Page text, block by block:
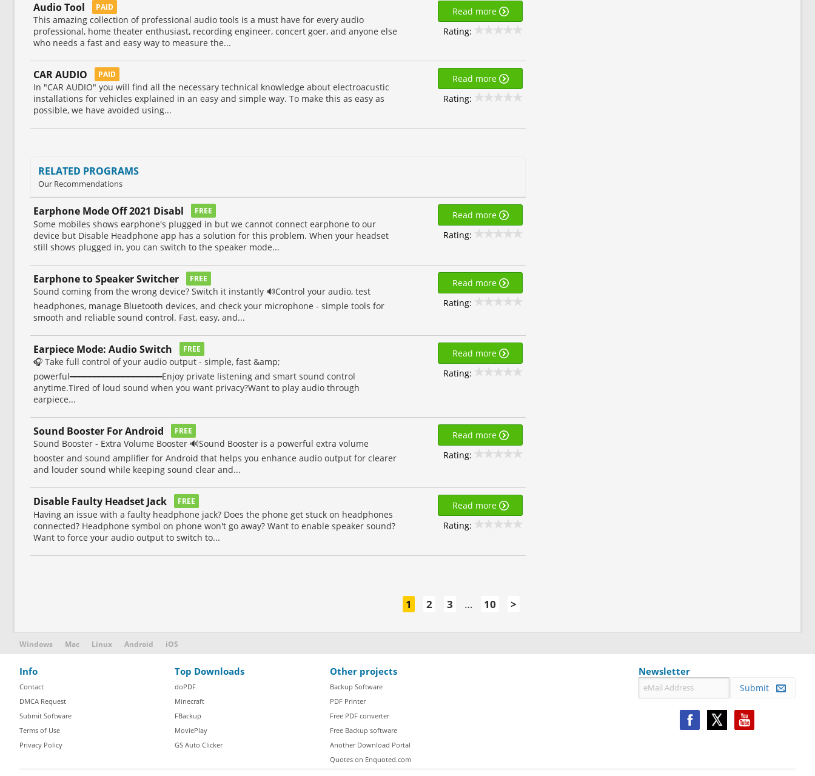
Audio Tool PAID
This amazing collection of professional audio tools is a must have for every audio
professional, home theater enthusiast, recording engineer, concert goer, and anyone else
who needs a fast and easy way to measure the...
Read more
Rating:
CAR AUDIO PAID
In "CAR AUDIO" you will find all the necessary technical knowledge about electroacustic
installations for vehicles explained in an easy and simple way. To make this as easy as
possible, we have avoided using...
Read more
Rating:
RELATED PROGRAMS
Our Recommendations
Earphone Mode Off 2021 Disabl FREE
Some mobiles shows earphone's plugged in but we cannot connect earphone to our
device but Disable Headphone app has a solution for this problem. When your headset
still shows plugged in, you can switch to the speaker mode...
Read more
Rating:
Earphone to Speaker Switcher FREE
Sound coming from the wrong device? Switch it instantly 🔊Control your audio, test
headphones, manage Bluetooth devices, and check your microphone - simple tools for
smooth and reliable sound control. Fast, easy, and...
Read more
Rating:
Earpiece Mode: Audio Switch FREE
🎧 Take full control of your audio output - simple, fast &amp;
powerful━━━━━━━━━━━━━━━━━━━Enjoy private listening and smart sound control
anytime.Tired of loud sound when you want privacy?Want to play audio through
earpiece...
Read more
Rating:
Sound Booster For Android FREE
Sound Booster - Extra Volume Booster 🔊Sound Booster is a powerful extra volume
booster and sound amplifier for Android that helps you enhance audio output for clearer
and louder sound while keeping sound clear and...
Read more
Rating:
Disable Faulty Headset Jack FREE
Having an issue with a faulty headphone jack? Does the phone get stuck on headphones
connected? Headphone symbol on phone won't go away? Want to enable speaker sound?
Want to force your audio output to switch to...
Read more
Rating:
1 2 3 … 10 >
Windows Mac Linux Android iOS
Info
Contact
DMCA Request
Submit Software
Terms of Use
Privacy Policy
Top Downloads
doPDF
Minecraft
FBackup
MoviePlay
GS Auto Clicker
Other projects
Backup Software
PDF Printer
Free PDF converter
Free Backup software
Another Download Portal
Quotes on Enquoted.com
Newsletter
Submit